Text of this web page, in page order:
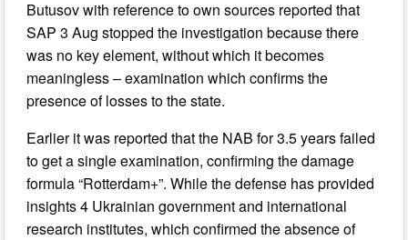
Butusov with reference to own sources reported that
SAP 3 Aug stopped the investigation because there
was no key element, without which it becomes
meaningless – examination which confirms the
presence of losses to the state.
Earlier it was reported that the NAB for 3.5 years failed
to get a single examination, confirming the damage
formula “Rotterdam+”. While the defense has provided
insights 4 Ukrainian government and international
research institutes, which confirmed the absence of